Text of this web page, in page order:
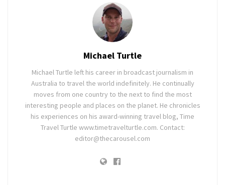
Michael Turtle
Michael Turtle left his career in broadcast journalism in
Australia to travel the world indefinitely. He continually
moves from one country to the next to find the most
interesting people and places on the planet. He chronicles
his experiences on his award-winning travel blog, Time
Travel Turtle www.timetravelturtle.com. Contact:
editor@thecarousel.com